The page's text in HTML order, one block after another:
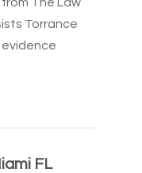
Torrance
FL